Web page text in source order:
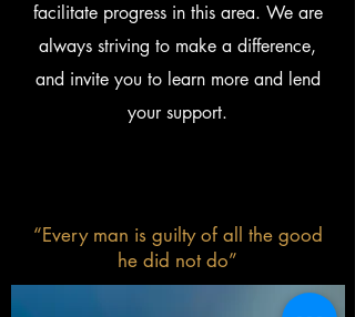
facilitate progress in this area. We are
always striving to make a difference,
and invite you to learn more and lend
your support.
“Every man is guilty of all the good
he did not do”